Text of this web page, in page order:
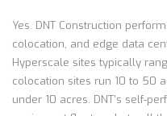
Yes. DNT Construction
colocation, and edge data
Hyperscale sites typically
colocation sites run 10 to 50
under 10 acres. DNT's self-